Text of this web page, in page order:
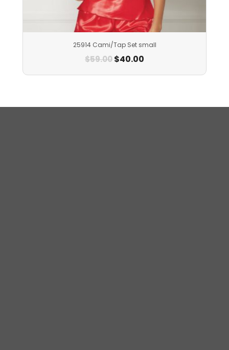
25914 Cami/Tap Set small
$59.00$40.00